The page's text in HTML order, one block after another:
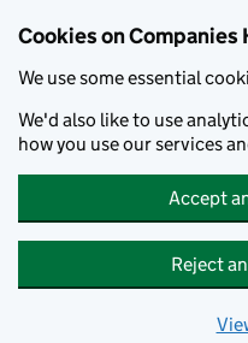
Cookies on Companies
We use some essential
We'd also like to use
how you use our services
Accept
Reject